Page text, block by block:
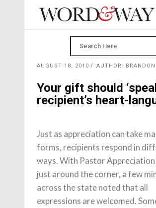
AUGUST 18, 2010 AUTHOR: BRANDON
Your gift should
recipient’s heart-
Just as appreciation can take
forms, recipients respond in
ways. With Pastor
just around the corner, a few
across the state noted that all
expressions are welcomed.